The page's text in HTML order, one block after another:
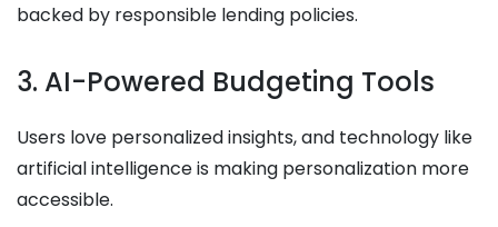
backed by responsible lending policies.
3. AI-Powered Budgeting Tools
Users love personalized insights, and technology like
artificial intelligence is making personalization more
accessible.